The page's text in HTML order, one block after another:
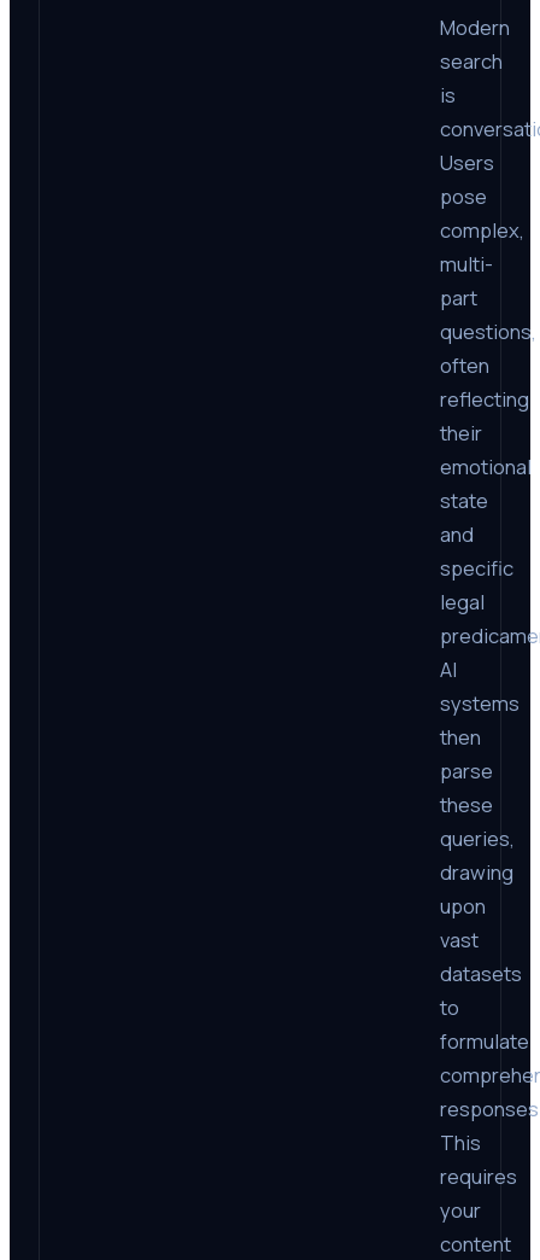
Modern
search
is
Users
pose
complex,
multi-
part
questions,
often
reflecting
their
emotional
state
and
specific
legal
AI
systems
then
parse
these
queries,
drawing
upon
vast
datasets
to
formulate
This
requires
your
content